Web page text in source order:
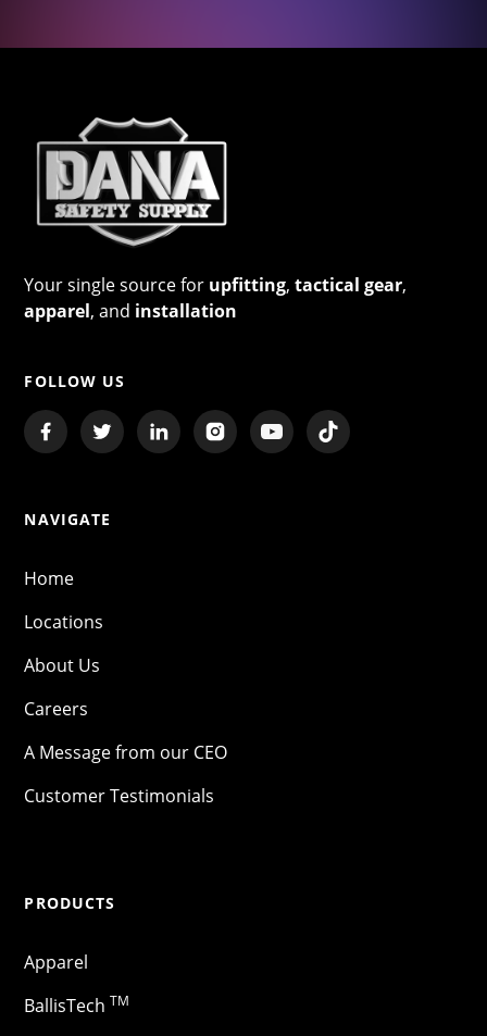
Your single source for upfitting,tactical gear,
apparel, and installation
FOLLOW US
NAVIGATE
Home
Locations
About Us
Careers
A Message from our CEO
Customer Testimonials
PRODUCTS
Apparel
BallisTech TM